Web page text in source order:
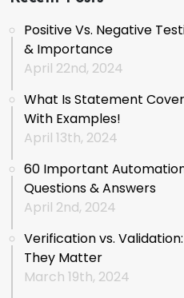
Positive Vs. Negative
& Importance
April 22nd, 2024
What Is Statement
With Examples!
April 13th, 2024
60 Important
Questions & Answers
April 2nd, 2024
Verification vs.
They Matter
March 19th, 2024